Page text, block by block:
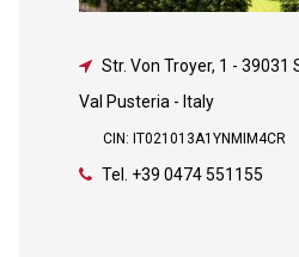
Str. Von Troyer, 1 - 39031
Val Pusteria - Italy
CIN: IT021013A1YNMIM4CR
Tel. +39 0474 551155